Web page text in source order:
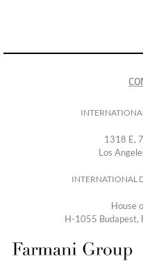
1318 E,
Los
INTERNATIONAL
House
H-1055 Budapest,